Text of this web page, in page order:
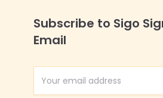
Subscribe to Sigo
Email